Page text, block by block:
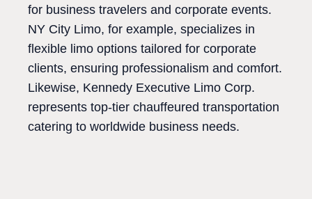
for business travelers and corporate events.
NY City Limo, for example, specializes in
flexible limo options tailored for corporate
clients, ensuring professionalism and comfort.
Likewise, Kennedy Executive Limo Corp.
represents top-tier chauffeured transportation
catering to worldwide business needs.